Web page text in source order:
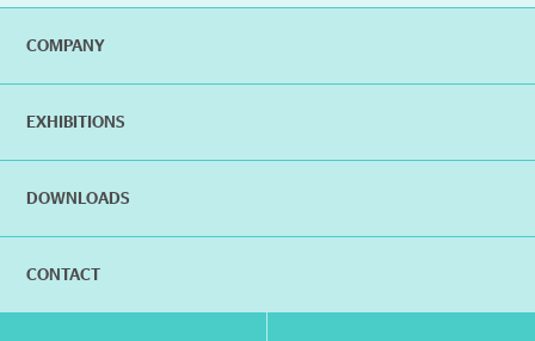
COMPANY
EXHIBITIONS
DOWNLOADS
CONTACT